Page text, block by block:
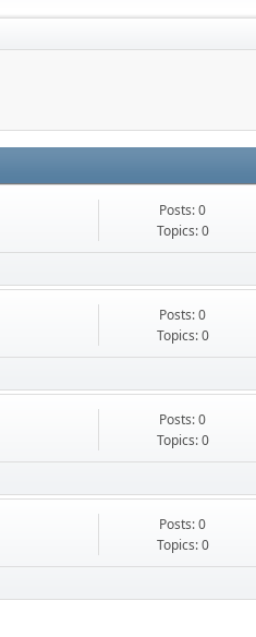
Posts: 0
Topics: 0
Posts: 0
Topics: 0
Posts: 0
Topics: 0
Posts: 0
Topics: 0